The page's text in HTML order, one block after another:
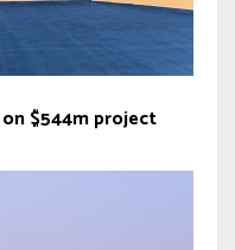
$544m project